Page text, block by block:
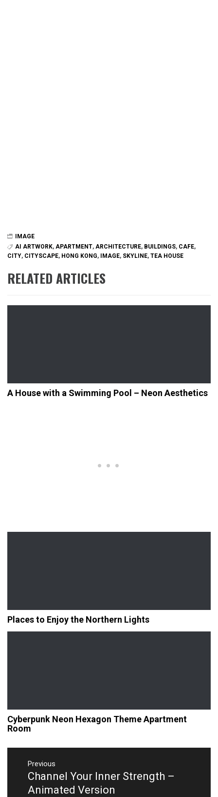
IMAGE
AI ARTWORK, APARTMENT, ARCHITECTURE, BUILDINGS, CAFE,
CITY, CITYSCAPE, HONG KONG, IMAGE, SKYLINE, TEA HOUSE
RELATED ARTICLES
A House with a Swimming Pool – Neon Aesthetics
Places to Enjoy the Northern Lights
Cyberpunk Neon Hexagon Theme Apartment
Room
Post
navigation
Previous
Previous
post:
Channel Your Inner Strength –
Animated Version